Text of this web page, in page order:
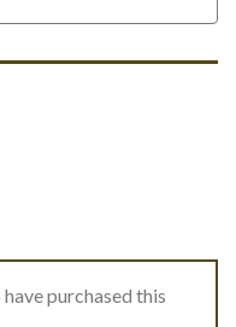
purchased this